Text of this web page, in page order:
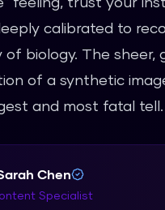
calibrated to
biology. The sheer,
of a synthetic
and most fatal tell.
Chen
Specialist